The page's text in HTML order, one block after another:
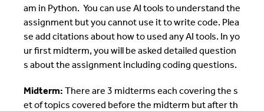
am in Python. You can use AI tools to understand the
assignment but you cannot use it to write code. Plea
se add citations about how to used any AI tools. In yo
ur first midterm, you will be asked detailed question
s about the assignment including coding questions.
Midterm: There are 3 midterms each covering the s
et of topics covered before the midterm but after th